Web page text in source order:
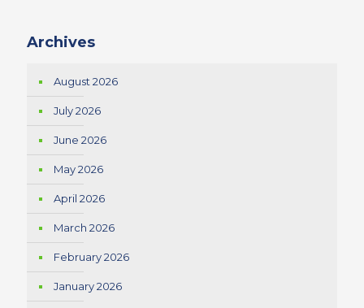
Archives
August 2026
July 2026
June 2026
May 2026
April 2026
March 2026
February 2026
January 2026